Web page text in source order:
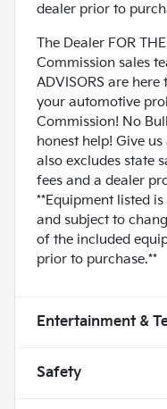
dealer prior to
The Dealer FOR
Commission sales
ADVISORS are
your automotive
Commission! No
honest help! Give
also excludes state
fees and a dealer
**Equipment listed
and subject to
of the included
prior to purchase.**
Entertainment &
Safety